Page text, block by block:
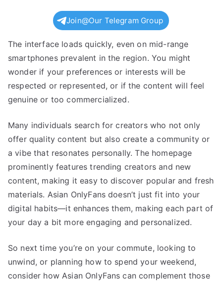
Join@Our Telegram Group
The interface loads quickly, even on mid-range
smartphones prevalent in the region. You might
wonder if your preferences or interests will be
respected or represented, or if the content will feel
genuine or too commercialized.
Many individuals search for creators who not only
offer quality content but also create a community or
a vibe that resonates personally. The homepage
prominently features trending creators and new
content, making it easy to discover popular and fresh
materials. Asian OnlyFans doesn’t just fit into your
digital habits—it enhances them, making each part of
your day a bit more engaging and personalized.
So next time you’re on your commute, looking to
unwind, or planning how to spend your weekend,
consider how Asian OnlyFans can complement those